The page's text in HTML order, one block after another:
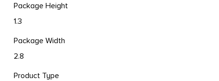
Package Height
1.3
Package Width
2.8
Product Type